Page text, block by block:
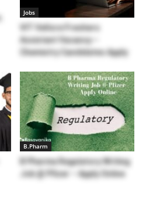
Jobs
VIT Vellore Freshers
Assistant Vacancy –
Chemistry Candidates Apply
B.Pharm
B Pharma Regulatory Writing
Job @ Pfizer – Apply Online